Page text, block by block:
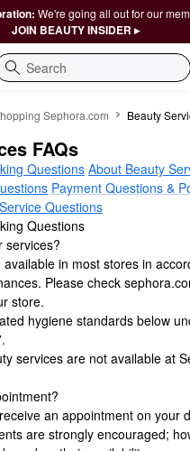
We're going all out for our
JOIN BEAUTY INSIDER ▸
Sephora.com Beauty
FAQs
Questions About Beauty
Payment Questions &
Questions
Questions
services?
in most stores in
Please check
store.
hygiene standards below
services are not available at
an appointment on your
are strongly encouraged;